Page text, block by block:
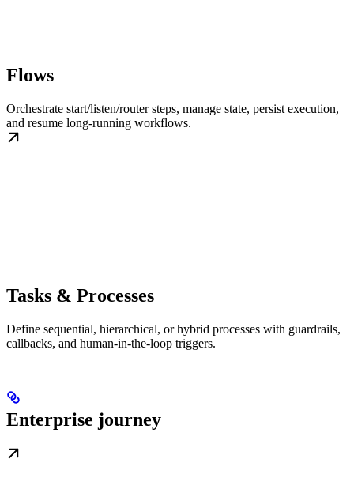
Flows
Orchestrate start/listen/router steps, manage state, persist execution,
and resume long-running workflows.
Tasks & Processes
Define sequential, hierarchical, or hybrid processes with guardrails,
callbacks, and human-in-the-loop triggers.
Enterprise journey